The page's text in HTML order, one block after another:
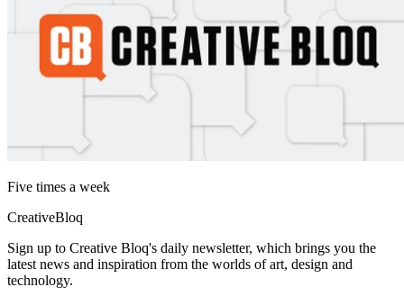
Five times a week
CreativeBloq
Sign up to Creative Bloq's daily newsletter, which brings you the
latest news and inspiration from the worlds of art, design and
technology.